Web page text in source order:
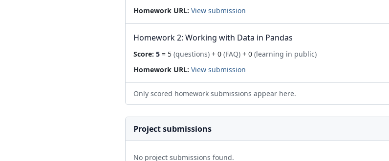
Homework URL: View submission
Homework 2: Working with Data in Pandas
Score: 5 = 5 (questions) + 0 (FAQ) + 0 (learning in public)
Homework URL: View submission
Only scored homework submissions appear here.
Project submissions
No project submissions found.